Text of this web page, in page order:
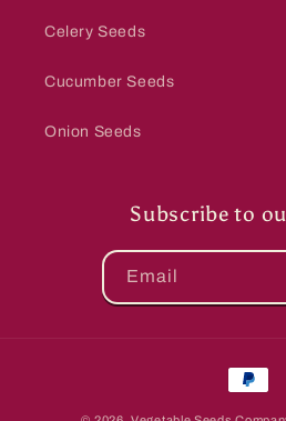
Celery Seeds
Cucumber Seeds
Onion Seeds
Subscribe to
Email
Payment